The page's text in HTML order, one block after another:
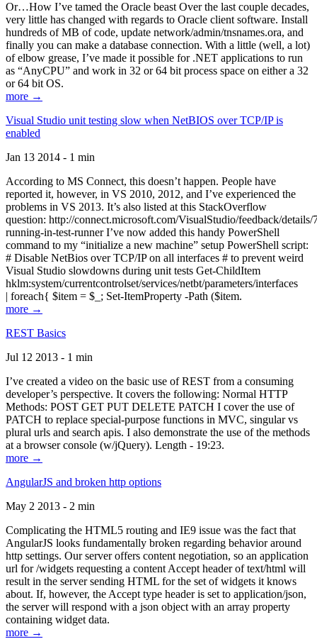
Or…How I’ve tamed the Oracle beast Over the last couple decades,
very little has changed with regards to Oracle client software. Install
hundreds of MB of code, update network/admin/tnsnames.ora, and
finally you can make a database connection. With a little (well, a lot)
of elbow grease, I’ve made it possible for .NET applications to run
as “AnyCPU” and work in 32 or 64 bit process space on either a 32
or 64 bit OS.
more →
Visual Studio unit testing slow when NetBIOS over TCP/IP is
enabled
Jan 13 2014 - 1 min
According to MS Connect, this doesn’t happen. People have
reported it, however, in VS 2010, 2012, and I’ve experienced the
problems in VS 2013. It’s also listed at this StackOverflow
question: http://connect.microsoft.com/VisualStudio/feedback/
running-in-test-runner I’ve now added this handy PowerShell
command to my “initialize a new machine” setup PowerShell script:
# Disable NetBios over TCP/IP on all interfaces # to prevent weird
Visual Studio slowdowns during unit tests Get-ChildItem
hklm:system/currentcontrolset/services/netbt/parameters/interfaces
| foreach{ $item = $_; Set-ItemProperty -Path ($item.
more →
REST Basics
Jul 12 2013 - 1 min
I’ve created a video on the basic use of REST from a consuming
developer’s perspective. It covers the following: Normal HTTP
Methods: POST GET PUT DELETE PATCH I cover the use of
PATCH to replace special-purpose functions in MVC, singular vs
plural urls and search apis. I also demonstrate the use of the methods
at a browser console (w/jQuery). Length - 19:23.
more →
AngularJS and broken http options
May 2 2013 - 2 min
Complicating the HTML5 routing and IE9 issue was the fact that
AngularJS looks fundamentally broken regarding behavior around
http settings. Our server offers content negotiation, so an application
url for /widgets requesting a content Accept header of text/html will
result in the server sending HTML for the set of widgets it knows
about. If, however, the Accept type header is set to application/json,
the server will respond with a json object with an array property
containing widget data.
more →